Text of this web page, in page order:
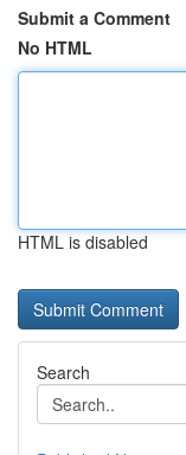
Submit a Comment
No HTML
HTML is disabled
Search